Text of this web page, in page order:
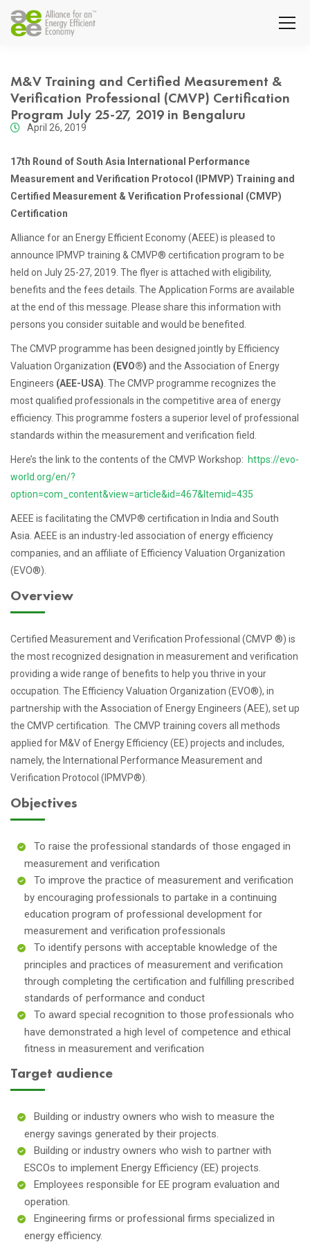
M&V Training and Certified Measurement &
Verification Professional (CMVP) Certification
Program July 25-27, 2019 in Bengaluru
April 26, 2019
17th Round of South Asia International Performance
Measurement and Verification Protocol (IPMVP) Training and
Certified Measurement & Verification Professional (CMVP)
Certification
Alliance for an Energy Efficient Economy (AEEE) is pleased to
announce IPMVP training & CMVP® certification program to be
held on July 25-27, 2019. The flyer is attached with eligibility,
benefits and the fees details. The Application Forms are available
at the end of this message. Please share this information with
persons you consider suitable and would be benefited.
The CMVP programme has been designed jointly by Efficiency
Valuation Organization (EVO®) and the Association of Energy
Engineers (AEE-USA) . The CMVP programme recognizes the
most qualified professionals in the competitive area of energy
efficiency. This programme fosters a superior level of professional
standards within the measurement and verification field.
Here’s the link to the contents of the CMVP Workshop: https://evo-
world.org/en/?
option=com_content&view=article&id=467&Itemid=435
AEEE is facilitating the CMVP® certification in India and South
Asia. AEEE is an industry-led association of energy efficiency
companies, and an affiliate of Efficiency Valuation Organization
(EVO®).
Overview
Certified Measurement and Verification Professional (CMVP ®) is
the most recognized designation in measurement and verification
providing a wide range of benefits to help you thrive in your
occupation. The Efficiency Valuation Organization (EVO®), in
partnership with the Association of Energy Engineers (AEE), set up
the CMVP certification. The CMVP training covers all methods
applied for M&V of Energy Efficiency (EE) projects and includes,
namely, the International Performance Measurement and
Verification Protocol (IPMVP®).
Objectives
To raise the professional standards of those engaged in
measurement and verification
To improve the practice of measurement and verification
by encouraging professionals to partake in a continuing
education program of professional development for
measurement and verification professionals
To identify persons with acceptable knowledge of the
principles and practices of measurement and verification
through completing the certification and fulfilling prescribed
standards of performance and conduct
To award special recognition to those professionals who
have demonstrated a high level of competence and ethical
fitness in measurement and verification
Target audience
Building or industry owners who wish to measure the
energy savings generated by their projects.
Building or industry owners who wish to partner with
ESCOs to implement Energy Efficiency (EE) projects.
Employees responsible for EE program evaluation and
operation.
Engineering firms or professional firms specialized in
energy efficiency.